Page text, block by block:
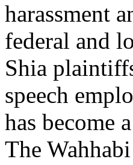
harassment
federal and
Shia
speech
has become
The